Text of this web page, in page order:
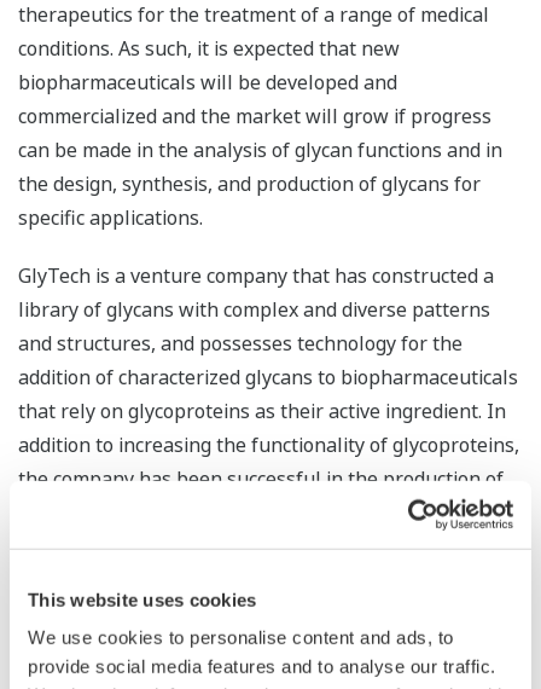
This website uses cookies
We use cookies to personalise content and ads, to
provide social media features and to analyse our traffic.
therapeutics for the treatment of a range of medical
conditions. As such, it is expected that new
biopharmaceuticals will be developed and
commercialized and the market will grow if progress
can be made in the analysis of glycan functions and in
the design, synthesis, and production of glycans for
specific applications.
GlyTech is a venture company that has constructed a
library of glycans with complex and diverse patterns
and structures, and possesses technology for the
addition of characterized glycans to biopharmaceuticals
that rely on glycoproteins as their active ingredient. In
addition to increasing the functionality of glycoproteins,
the company has been successful in the production of
high purity glycans. By combining this with Yokogawa’s
abundant know-how and proven track record with
productivity improvement in pharmaceutical plants, the
companies look to maximize synergy and accurately
control the structure of difficult-to-handle glycans, thus